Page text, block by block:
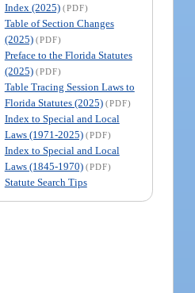
Index (2025) (PDF)
Table of Section Changes
(2025) (PDF)
Preface to the Florida Statutes
(2025) (PDF)
Table Tracing Session Laws to
Florida Statutes (2025) (PDF)
Index to Special and Local
Laws (1971-2025) (PDF)
Index to Special and Local
Laws (1845-1970) (PDF)
Statute Search Tips